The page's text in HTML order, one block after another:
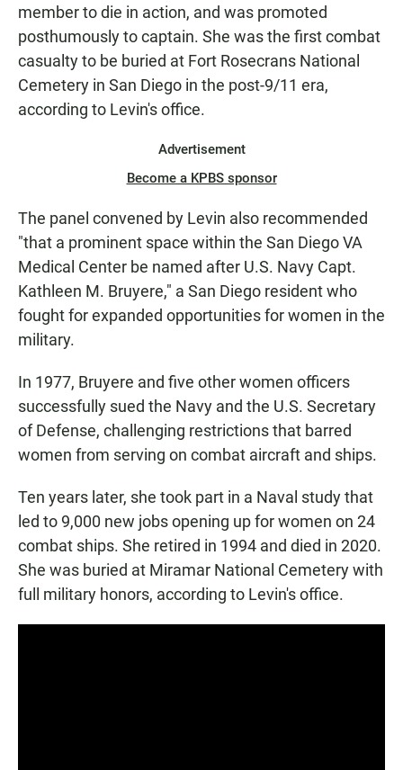
member to die in action, and was promoted
posthumously to captain. She was the first combat
casualty to be buried at Fort Rosecrans National
Cemetery in San Diego in the post-9/11 era,
according to Levin's office.
Advertisement
Become a KPBS sponsor
The panel convened by Levin also recommended
"that a prominent space within the San Diego VA
Medical Center be named after U.S. Navy Capt.
Kathleen M. Bruyere," a San Diego resident who
fought for expanded opportunities for women in the
military.
In 1977, Bruyere and five other women officers
successfully sued the Navy and the U.S. Secretary
of Defense, challenging restrictions that barred
women from serving on combat aircraft and ships.
Ten years later, she took part in a Naval study that
led to 9,000 new jobs opening up for women on 24
combat ships. She retired in 1994 and died in 2020.
She was buried at Miramar National Cemetery with
full military honors, according to Levin's office.